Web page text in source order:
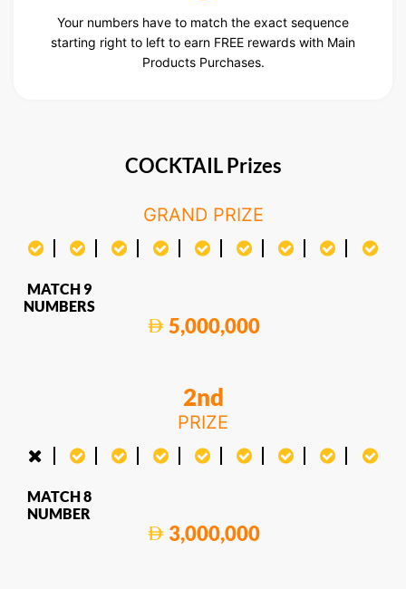
Your numbers have to match the exact sequence
starting right to left to earn FREE rewards with Main
Products Purchases.
COCKTAIL Prizes
GRAND PRIZE
MATCH 9
NUMBERS
5,000,000
2nd
PRIZE
MATCH 8
NUMBER
3,000,000